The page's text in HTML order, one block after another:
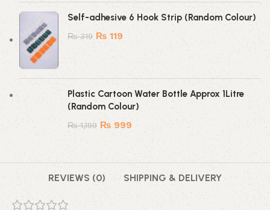
Self-adhesive 6 Hook Strip (Random Colour)
₨319 ₨119
Plastic Cartoon Water Bottle Approx 1Litre
(Random Colour)
₨1,199 ₨999
REVIEWS (0) SHIPPING & DELIVERY